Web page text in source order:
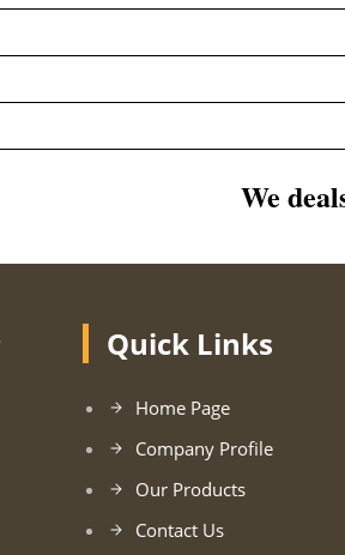
We
Quick Links
Home Page
Company Profile
Our Products
Contact Us